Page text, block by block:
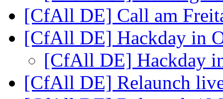
[CfAll DE] Call am
[CfAll DE] Hackday in
[CfAll DE] Hackday
[CfAll DE] Relaunch